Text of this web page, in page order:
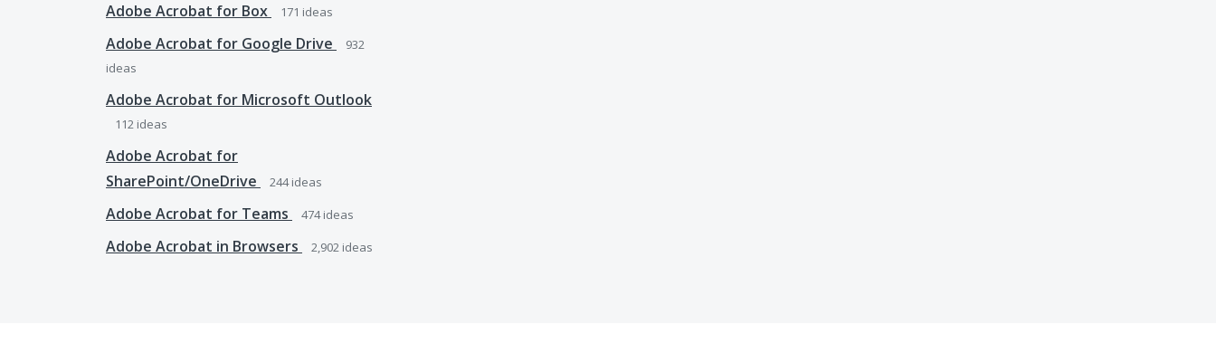
Adobe Acrobat for Box 171 ideas
Adobe Acrobat for Google Drive
932
ideas
Adobe Acrobat for Microsoft Outlook
112 ideas
Adobe Acrobat for
SharePoint/OneDrive
244ideas
Adobe Acrobat for Teams 474ideas
Adobe Acrobat in Browsers 2,902 ideas